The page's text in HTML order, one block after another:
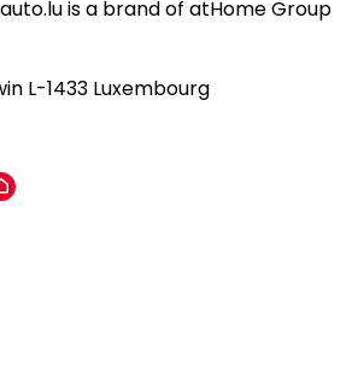
is a brand of atHome Group
L-1433 Luxembourg